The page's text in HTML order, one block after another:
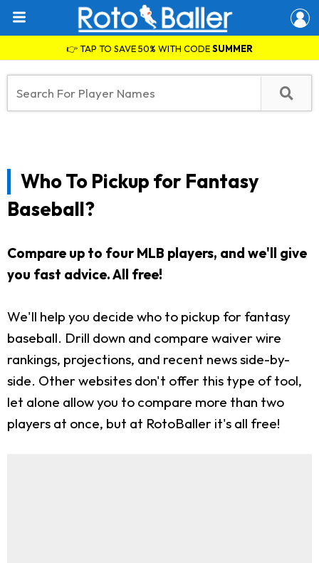
👉 TAP TO SAVE 50% WITH CODESUMMER
Who To Pickup for Fantasy
Baseball?
Compare up to four MLB players, and we'll give
you fast advice. All free!
We'll help you decide who to pickup for fantasy
baseball. Drill down and compare waiver wire
rankings, projections, and recent news side-by-
side. Other websites don't offer this type of tool,
let alone allow you to compare more than two
players at once, but at RotoBaller it's all free!